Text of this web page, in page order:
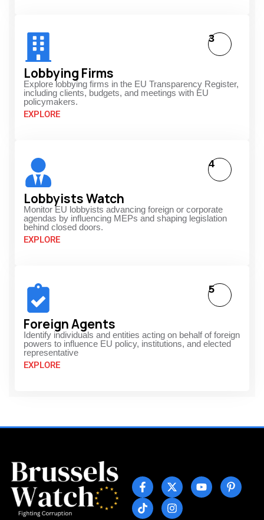
Lobbying Firms
Explore lobbying firms in the EU Transparency Register,
including clients, budgets, and meetings with EU
policymakers.
EXPLORE
3
Lobbyists Watch
Monitor EU lobbyists advancing foreign or corporate
agendas by influencing MEPs and shaping legislation
behind closed doors.
EXPLORE
4
Foreign Agents
Identify individuals and entities acting on behalf of foreign
powers to influence EU policy, institutions, and elected
representative
EXPLORE
5